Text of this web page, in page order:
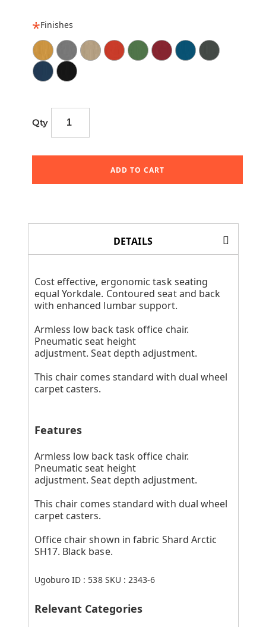
Finishes
Qty
ADD TO CART
DETAILS
Cost effective, ergonomic task seating
equal Yorkdale. Contoured seat and back
with enhanced lumbar support.
Armless low back task office chair.
Pneumatic seat height
adjustment. Seat depth adjustment.
This chair comes standard with dual wheel
carpet casters.
Features
Armless low back task office chair.
Pneumatic seat height
adjustment. Seat depth adjustment.
This chair comes standard with dual wheel
carpet casters.
Office chair shown in fabric Shard Arctic
SH17. Black base.
Ugoburo ID : 538 SKU : 2343-6
Relevant Categories